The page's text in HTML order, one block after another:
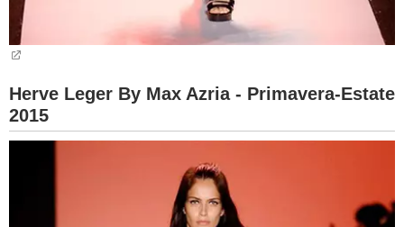
Herve Leger By Max Azria - Primavera-Estate
2015